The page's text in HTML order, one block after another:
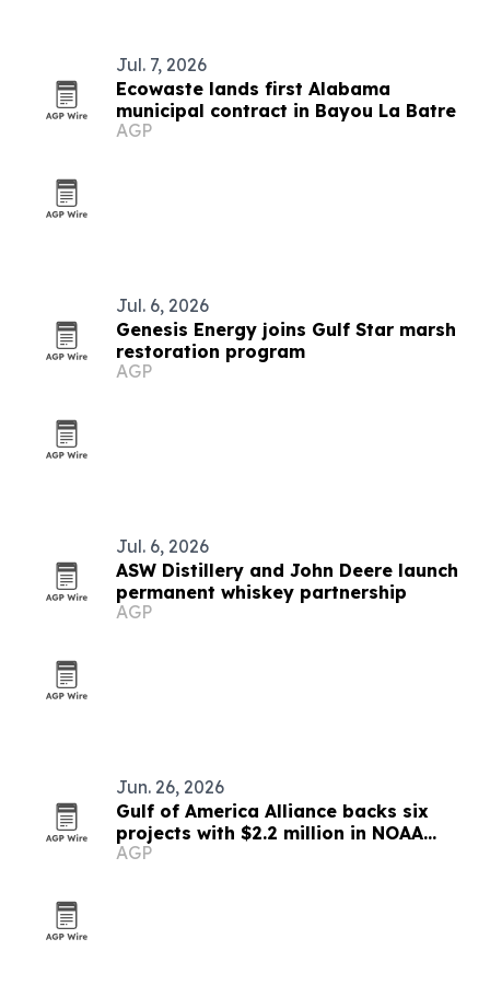
Jul. 7, 2026
Ecowaste lands first Alabama
municipal contract in Bayou La Batre
AGP
Jul. 6, 2026
Genesis Energy joins Gulf Star marsh
restoration program
AGP
Jul. 6, 2026
ASW Distillery and John Deere launch
permanent whiskey partnership
AGP
Jun. 26, 2026
Gulf of America Alliance backs six
projects with $2.2 million in NOAA
funding
AGP